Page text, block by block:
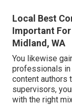
Local Best
Important
Midland, WA
You likewise
professionals in
content authors
supervisors,
with the right